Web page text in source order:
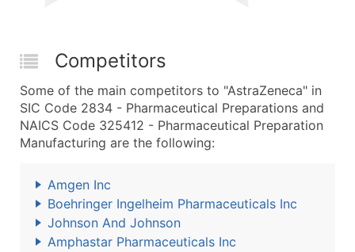
Competitors
Some of the main competitors to "AstraZeneca" in
SIC Code 2834 - Pharmaceutical Preparations and
NAICS Code 325412 - Pharmaceutical Preparation
Manufacturing are the following:
Amgen Inc
Boehringer Ingelheim Pharmaceuticals Inc
Johnson And Johnson
Amphastar Pharmaceuticals Inc